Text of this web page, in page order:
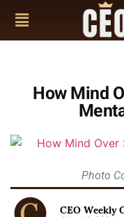
How Mind
Photo
CEO